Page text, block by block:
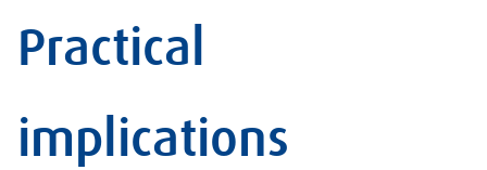
Practical
implications